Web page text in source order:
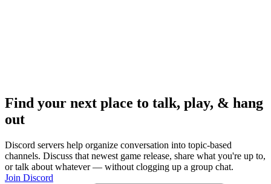
Find your next place to talk, play, & hang
out
Discord servers help organize conversation into topic-based
channels. Discuss that newest game release, share what you're up to,
or talk about whatever — without clogging up a group chat.
Join Discord